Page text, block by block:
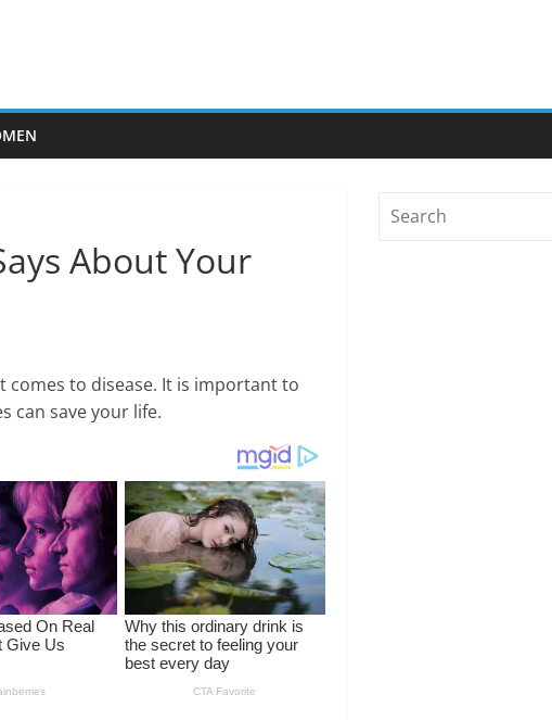
About Your
comes to disease. It is important to
can save your life.